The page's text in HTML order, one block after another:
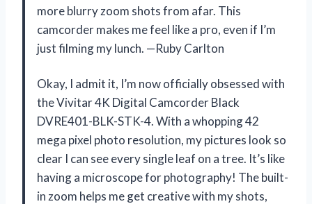
more blurry zoom shots from afar. This
camcorder makes me feel like a pro, even if I’m
just filming my lunch. —Ruby Carlton
Okay, I admit it, I’m now officially obsessed with
the Vivitar 4K Digital Camcorder Black
DVRE401-BLK-STK-4. With a whopping 42
mega pixel photo resolution, my pictures look so
clear I can see every single leaf on a tree. It’s like
having a microscope for photography! The built-
in zoom helps me get creative with my shots,